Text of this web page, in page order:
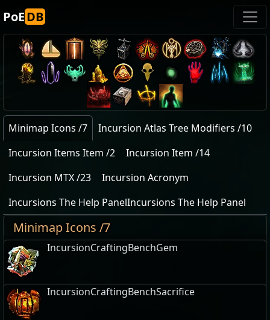
PoEDB
Minimap Icons /7
Incursion Atlas Tree Modifiers /10
Incursion Items Item /2
Incursion Item /14
Incursion MTX /23
Incursion Acronym
Incursions The Help PanelIncursions The Help Panel
Minimap Icons /7
IncursionCraftingBenchGem
IncursionCraftingBenchSacrifice